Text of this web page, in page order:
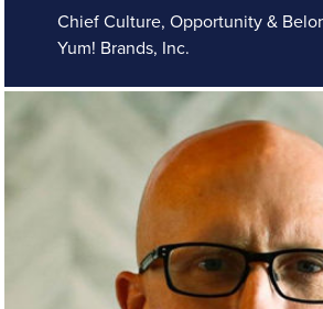
Chief Culture, Opportunity &
Yum! Brands, Inc.